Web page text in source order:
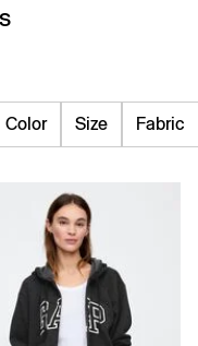
Color Size Fabric